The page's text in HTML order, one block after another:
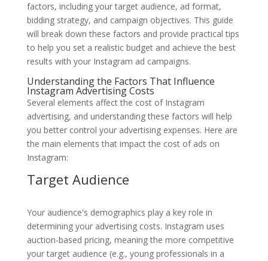
factors, including your target audience, ad format,
bidding strategy, and campaign objectives. This guide
will break down these factors and provide practical tips
to help you set a realistic budget and achieve the best
results with your Instagram ad campaigns.
Understanding the Factors That Influence
Instagram Advertising Costs
Several elements affect the cost of Instagram
advertising, and understanding these factors will help
you better control your advertising expenses. Here are
the main elements that impact the cost of ads on
Instagram:
Target Audience
Your audience's demographics play a key role in
determining your advertising costs. Instagram uses
auction-based pricing, meaning the more competitive
your target audience (e.g., young professionals in a